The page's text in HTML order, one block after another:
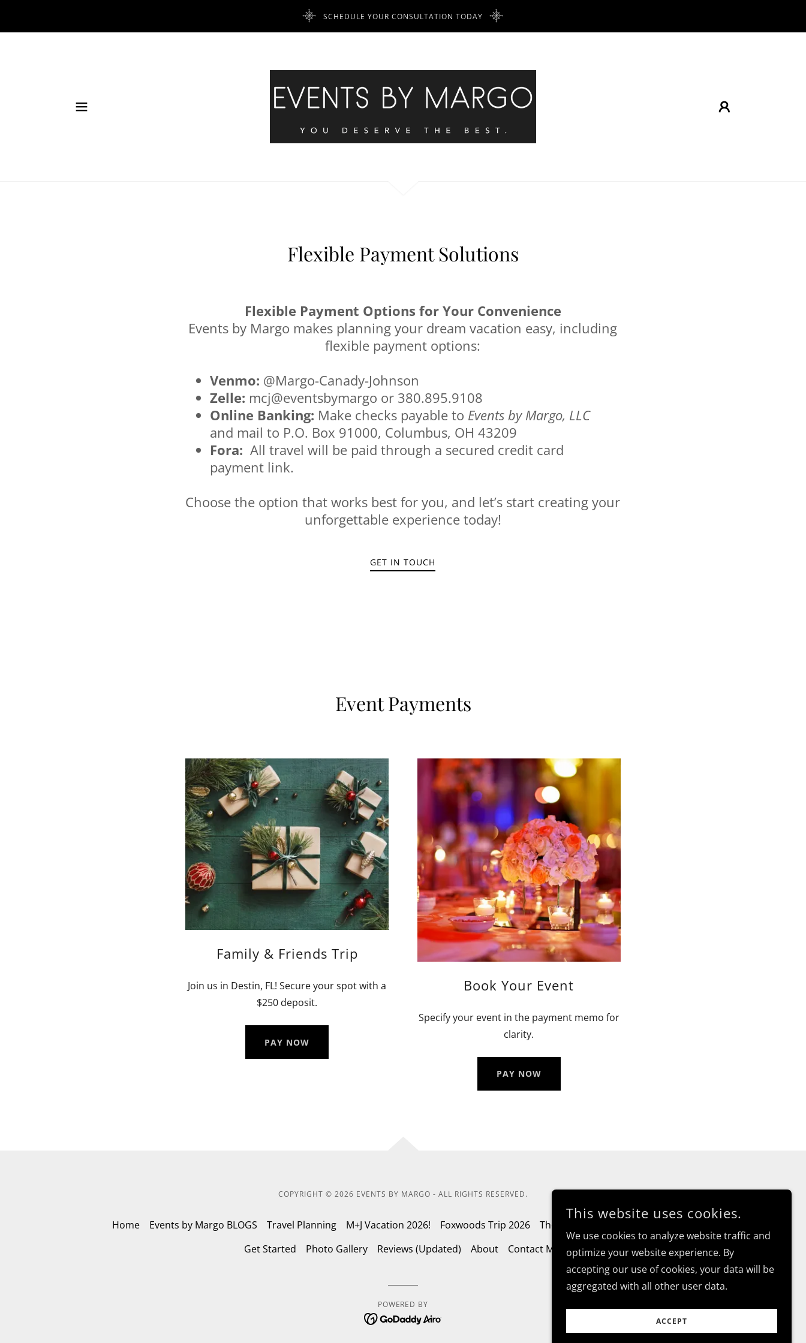
SCHEDULE YOUR CONSULTATION TODAY
Flexible Payment Solutions
Flexible Payment Options for Your Convenience
Events by Margo makes planning your dream vacation easy, including
flexible payment options:
Venmo: @Margo-Canady-Johnson
Zelle: mcj@eventsbymargo or 380.895.9108
Online Banking: Make checks payable to Events by Margo, LLC
and mail to P.O. Box 91000, Columbus, OH 43209
Fora: All travel will be paid through a secured credit card
payment link.
Choose the option that works best for you, and let’s start creating your
unforgettable experience today!
GET IN TOUCH
Event Payments
Family & Friends Trip
Join us in Destin, FL! Secure your spot with a
$250 deposit.
PAY NOW
Book Your Event
Specify your event in the payment memo for
clarity.
PAY NOW
COPYRIGHT © 2026 EVENTS BY MARGO - ALL RIGHTS RESERVED.
Home Events by Margo BLOGS Travel Planning M+J Vacation 2026! Foxwoods Trip 2026 The Balm - Deodorant
Get Started
Photo Gallery Reviews (Updated) About Contact Me!
POWERED BY
This website uses cookies.
We use cookies to analyze website traffic and
optimize your website experience. By
accepting our use of cookies, your data will be
aggregated with all other user data.
ACCEPT